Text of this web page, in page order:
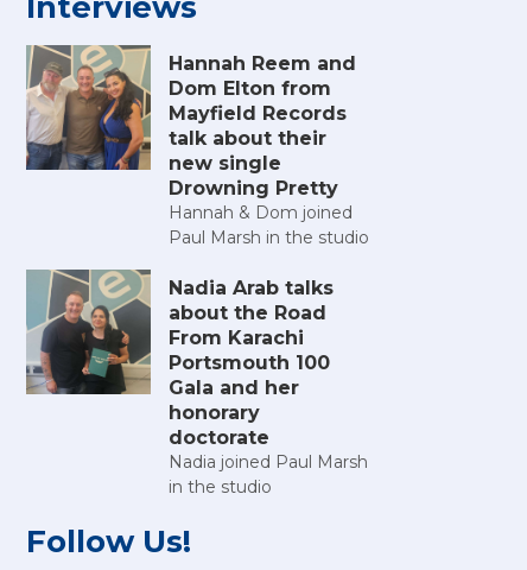
Hannah Reem and
Dom Elton from
Mayfield Records
talk about their
new single
Drowning Pretty
Hannah & Dom joined
Paul Marsh in the studio
Nadia Arab talks
about the Road
From Karachi
Portsmouth 100
Gala and her
honorary
doctorate
Nadia joined Paul Marsh
in the studio
Follow Us!